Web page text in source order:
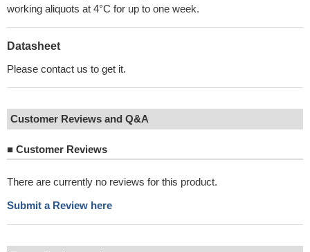
working aliquots at 4°C for up to one week.
Datasheet
Please contact us to get it.
Customer Reviews and Q&A
■ Customer Reviews
There are currently no reviews for this product.
Submit a Review here